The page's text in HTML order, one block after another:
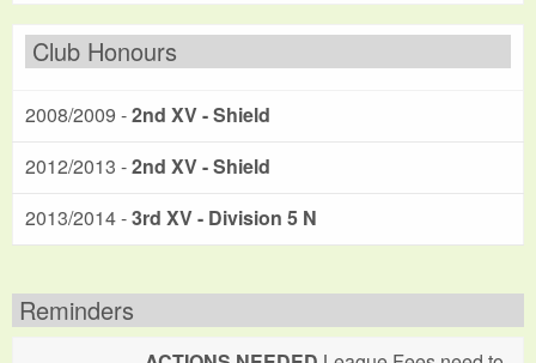
Club Honours
2008/2009 -2nd XV - Shield
2012/2013 -2nd XV - Shield
2013/2014 -3rd XV - Division 5 N
Reminders